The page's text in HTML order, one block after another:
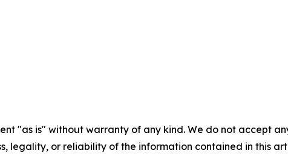
"as is" without warranty of any kind. We do not accept
legality, or reliability of the information contained in this